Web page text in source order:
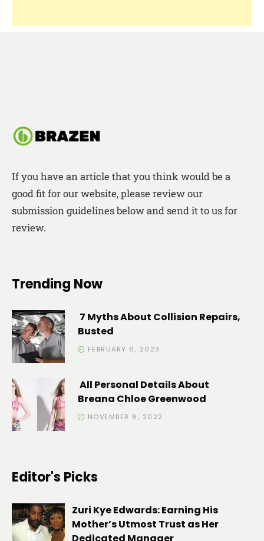
If you have an article that you think would be a
good fit for our website, please review our
submission guidelines below and send it to us for
review.
Trending Now
7 Myths About Collision Repairs,
Busted
FEBRUARY 6, 2023
All Personal Details About
Breana Chloe Greenwood
NOVEMBER 6, 2022
Editor's Picks
Zuri Kye Edwards: Earning His
Mother’s Utmost Trust as Her